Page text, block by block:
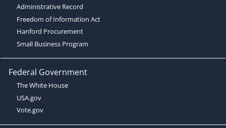
Administrative Record
Freedom of Information Act
Hanford Procurement
Small Business Program
Federal Government
The White House
USA.gov
Vote.gov